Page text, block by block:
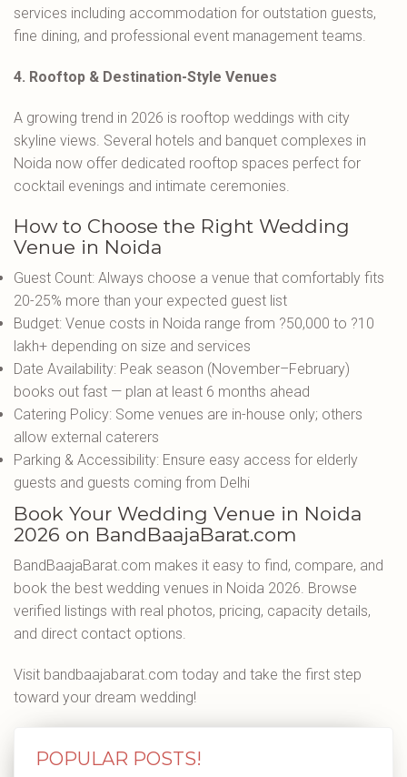
services including accommodation for outstation guests,
fine dining, and professional event management teams.
4. Rooftop & Destination-Style Venues
A growing trend in 2026 is rooftop weddings with city
skyline views. Several hotels and banquet complexes in
Noida now offer dedicated rooftop spaces perfect for
cocktail evenings and intimate ceremonies.
How to Choose the Right Wedding
Venue in Noida
Guest Count: Always choose a venue that comfortably fits
20-25% more than your expected guest list
Budget: Venue costs in Noida range from ?50,000 to ?10
lakh+ depending on size and services
Date Availability: Peak season (November–February)
books out fast — plan at least 6 months ahead
Catering Policy: Some venues are in-house only; others
allow external caterers
Parking & Accessibility: Ensure easy access for elderly
guests and guests coming from Delhi
Book Your Wedding Venue in Noida
2026 on BandBaajaBarat.com
BandBaajaBarat.com makes it easy to find, compare, and
book the best wedding venues in Noida 2026. Browse
verified listings with real photos, pricing, capacity details,
and direct contact options.
Visit bandbaajabarat.com today and take the first step
toward your dream wedding!
POPULAR POSTS!